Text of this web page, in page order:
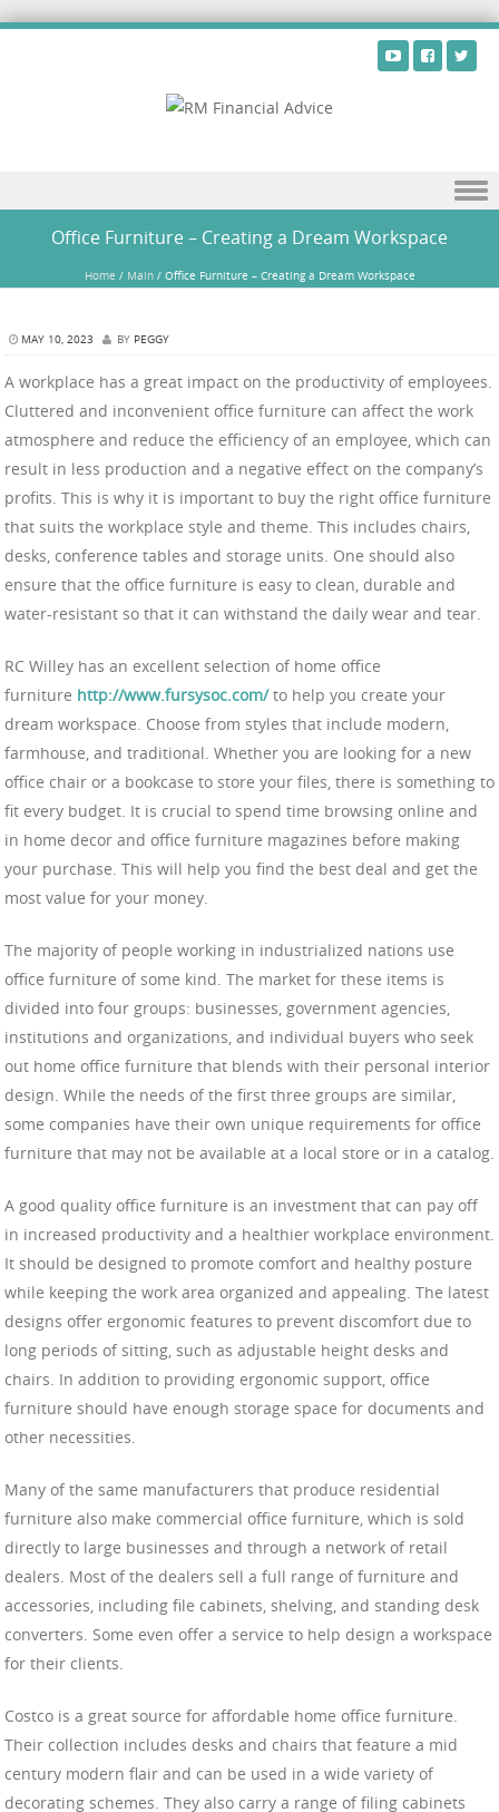
Office Furniture – Creating a Dream Workspace
Home / Main /Office Furniture – Creating a Dream Workspace
MAY 10, 2023 BY PEGGY
A workplace has a great impact on the productivity of employees.
Cluttered and inconvenient office furniture can affect the work
atmosphere and reduce the efficiency of an employee, which can
result in less production and a negative effect on the company’s
profits. This is why it is important to buy the right office furniture
that suits the workplace style and theme. This includes chairs,
desks, conference tables and storage units. One should also
ensure that the office furniture is easy to clean, durable and
water-resistant so that it can withstand the daily wear and tear.
RC Willey has an excellent selection of home office
furniture http://www.fursysoc.com/to help you create your
dream workspace. Choose from styles that include modern,
farmhouse, and traditional. Whether you are looking for a new
office chair or a bookcase to store your files, there is something to
fit every budget. It is crucial to spend time browsing online and
in home decor and office furniture magazines before making
your purchase. This will help you find the best deal and get the
most value for your money.
The majority of people working in industrialized nations use
office furniture of some kind. The market for these items is
divided into four groups: businesses, government agencies,
institutions and organizations, and individual buyers who seek
out home office furniture that blends with their personal interior
design. While the needs of the first three groups are similar,
some companies have their own unique requirements for office
furniture that may not be available at a local store or in a catalog.
A good quality office furniture is an investment that can pay off
in increased productivity and a healthier workplace environment.
It should be designed to promote comfort and healthy posture
while keeping the work area organized and appealing. The latest
designs offer ergonomic features to prevent discomfort due to
long periods of sitting, such as adjustable height desks and
chairs. In addition to providing ergonomic support, office
furniture should have enough storage space for documents and
other necessities.
Many of the same manufacturers that produce residential
furniture also make commercial office furniture, which is sold
directly to large businesses and through a network of retail
dealers. Most of the dealers sell a full range of furniture and
accessories, including file cabinets, shelving, and standing desk
converters. Some even offer a service to help design a workspace
for their clients.
Costco is a great source for affordable home office furniture.
Their collection includes desks and chairs that feature a mid
century modern flair and can be used in a wide variety of
decorating schemes. They also carry a range of filing cabinets